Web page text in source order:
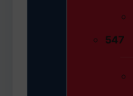
547